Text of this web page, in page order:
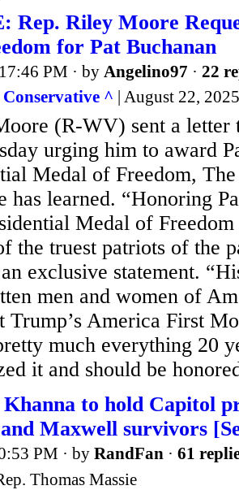
Rep. Riley Moore
for Pat Buchanan
PM · by Angelino97 · 22
^ | August 22,
(R-WV) sent a letter
urging him to award
Medal of Freedom,
has learned. “Honoring
Medal of
the truest patriots of the
exclusive statement.
men and women of
Trump’s America First
much everything 20
it and should be
to hold Capitol
Maxwell survivors
PM · by RandFan · 61
Thomas Massie